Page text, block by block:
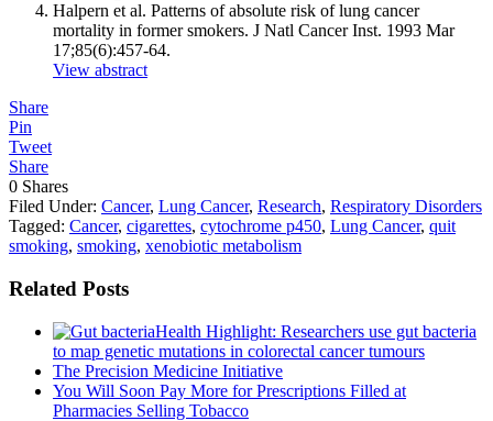
Halpern et al. Patterns of absolute risk of lung cancer
mortality in former smokers. J Natl Cancer Inst. 1993 Mar
17;85(6):457-64.
View abstract
Share
Pin
Tweet
Share
0 Shares
Filed Under: Cancer, Lung Cancer, Research, Respiratory Disorders
Tagged: Cancer, cigarettes, cytochrome p450, Lung Cancer, quit
smoking, smoking, xenobiotic metabolism
Related Posts
Health Highlight: Researchers use gut bacteria
to map genetic mutations in colorectal cancer tumours
The Precision Medicine Initiative
You Will Soon Pay More for Prescriptions Filled at
Pharmacies Selling Tobacco